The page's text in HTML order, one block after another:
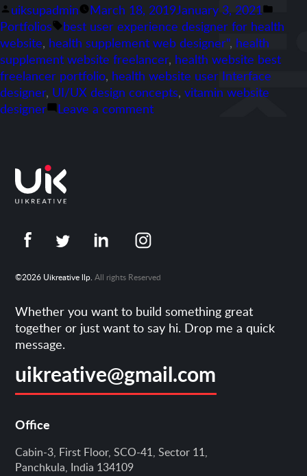
Posted
by
uiksupadmin March 18, 2019January 3, 2021
in
Portfolios Tags:
best user experience designer for health
website, health supplement web designer", health
supplement website freelancer, health website best
freelancer portfolio, health website user Interface
designer, UI/UX design concepts, vitamin website
designer
Leave a commenton
©2026 Uikreative llp. All rights Reserved
Whether you want to build something great
together or just want to say hi. Drop me a quick
message.
uikreative@gmail.com
Office
Cabin-3, First Floor, SCO-41, Sector 11,
Panchkula, India 134109